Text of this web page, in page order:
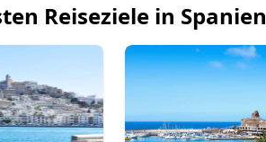
Reiseziele in Spanien